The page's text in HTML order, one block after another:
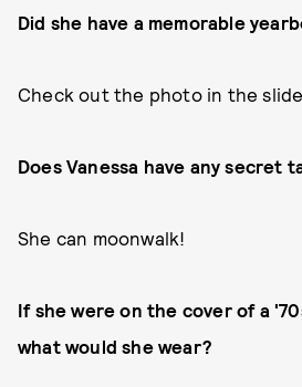
Did she have a memorable
Check out the photo in the
Does Vanessa have any secret
She can moonwalk!
If she were on the cover of a
what would she wear?